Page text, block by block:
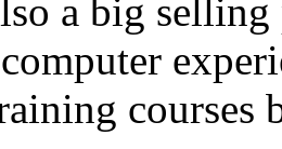
a big
courses